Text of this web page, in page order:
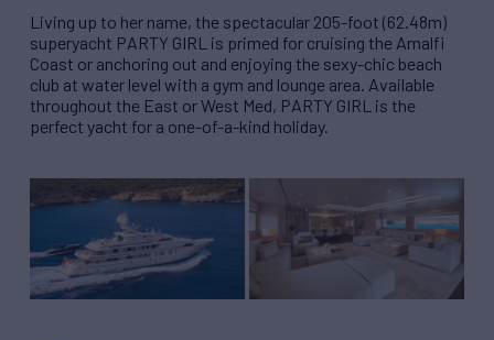
Living up to her name, the spectacular 205-foot (62.48m)
superyacht PARTY GIRL is primed for cruising the Amalfi
Coast or anchoring out and enjoying the sexy-chic beach
club at water level with a gym and lounge area. Available
throughout the East or West Med, PARTY GIRL is the
perfect yacht for a one-of-a-kind holiday.